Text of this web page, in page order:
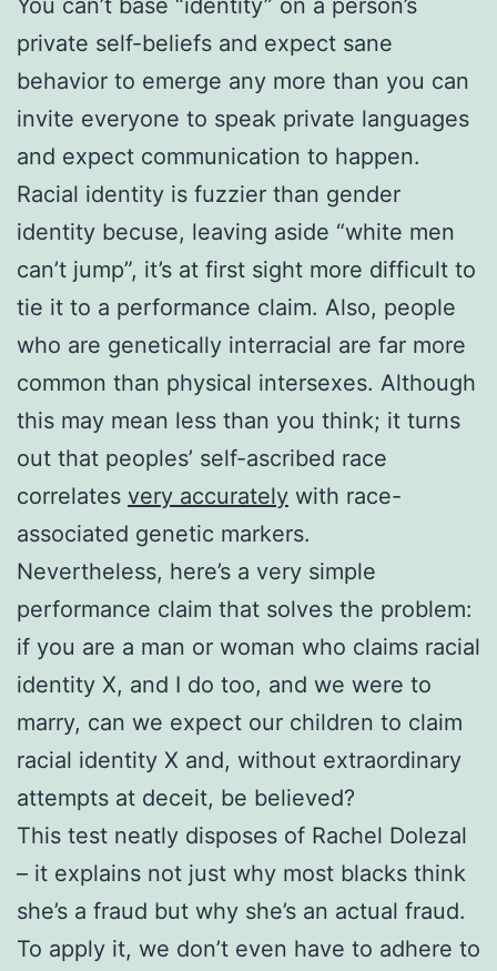
private self-beliefs and expect sane
behavior to emerge any more than you can
invite everyone to speak private languages
and expect communication to happen.
Racial identity is fuzzier than gender
identity becuse, leaving aside “white men
can’t jump”, it’s at first sight more difficult to
tie it to a performance claim. Also, people
who are genetically interracial are far more
common than physical intersexes. Although
this may mean less than you think; it turns
out that peoples’ self-ascribed race
correlates very accurately with race-
associated genetic markers.
Nevertheless, here’s a very simple
performance claim that solves the problem:
if you are a man or woman who claims racial
identity X, and I do too, and we were to
marry, can we expect our children to claim
racial identity X and, without extraordinary
attempts at deceit, be believed?
This test neatly disposes of Rachel Dolezal
– it explains not just why most blacks think
she’s a fraud but why she’s an actual fraud.
To apply it, we don’t even have to adhere to